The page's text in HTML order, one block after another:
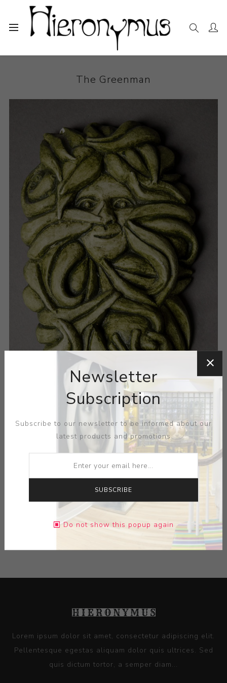
Ceramics
The Greenman
ARTIST:ALBO
DIMENSIONS: 0.00X0.00X0.00
CONTACT SELLER
Lorem ipsum dolor sit amet, consectetur adipiscing elit.
Pellentesque egestas aliquam dolor quis ultrices. Sed
quis dictum tortor, a semper diam...
Newsletter
Subscription
Subscribe to our newsletter to be informed about our
latest products and promotions
SUBSCRIBE
Do not show this popup again